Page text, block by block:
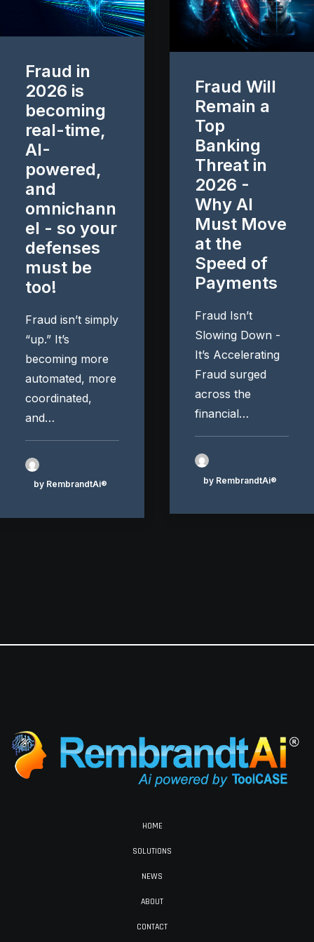
Fraud in
2026 is
becoming
real-time,
AI-
powered,
and
omnichann
el - so your
defenses
must be
too!
Fraud isn’t simply
“up.” It’s
becoming more
automated, more
coordinated,
and…
by RembrandtAi®
Fraud Will
Remain a
Top
Banking
Threat in
2026 -
Why AI
Must Move
at the
Speed of
Payments
Fraud Isn’t
Slowing Down -
It’s Accelerating
Fraud surged
across the
financial…
by RembrandtAi®
HOME
SOLUTIONS
NEWS
ABOUT
CONTACT